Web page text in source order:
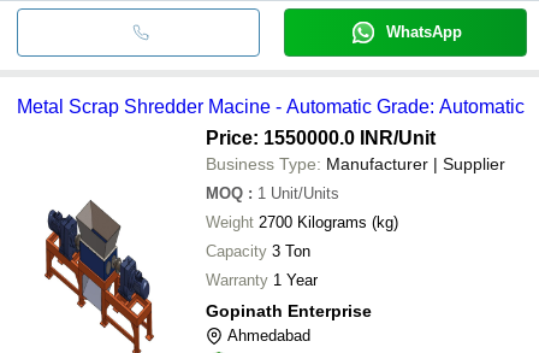
WhatsApp
Metal Scrap Shredder Macine - Automatic Grade: Automatic
Price: 1550000.0 INR/Unit
Business Type: Manufacturer | Supplier
MOQ : 1 Unit/Units
Weight
2700 Kilograms (kg)
Capacity 3 Ton
Warranty 1 Year
Gopinath Enterprise
Ahmedabad